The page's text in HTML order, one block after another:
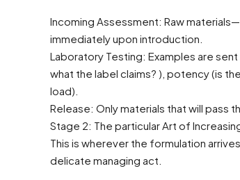
Incoming Assessment: Raw
immediately upon introduction.
Laboratory Testing: Examples are
what the label claims? ), potency (is
load).
Release: Only materials that will pass
Stage 2: The particular Art of
This is wherever the formulation
delicate managing act.